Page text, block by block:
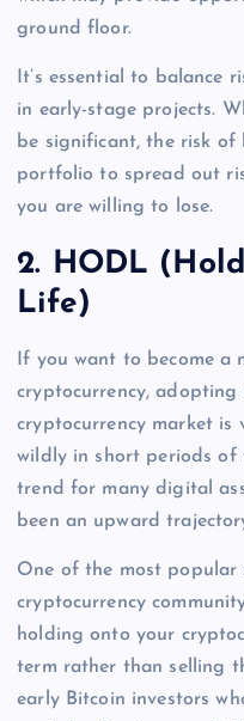
ground floor.
It’s essential to balance
in early-stage projects.
be significant, the risk of
portfolio to spread out
you are willing to lose.
2. HODL
Life)
If you want to become a
cryptocurrency, adopting
cryptocurrency market is
wildly in short periods of
trend for many digital
been an upward
One of the most popular
cryptocurrency
holding onto your
term rather than selling
early Bitcoin investors